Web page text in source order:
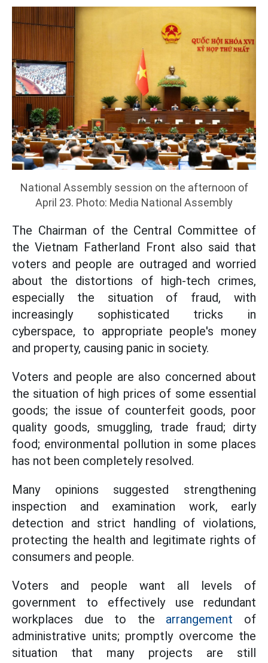
National Assembly session on the afternoon of
April 23. Photo: Media National Assembly
The Chairman of the Central Committee of
the Vietnam Fatherland Front also said that
voters and people are outraged and worried
about the distortions of high-tech crimes,
especially the situation of fraud, with
increasingly sophisticated tricks in
cyberspace, to appropriate people's money
and property, causing panic in society.
Voters and people are also concerned about
the situation of high prices of some essential
goods; the issue of counterfeit goods, poor
quality goods, smuggling, trade fraud; dirty
food; environmental pollution in some places
has not been completely resolved.
Many opinions suggested strengthening
inspection and examination work, early
detection and strict handling of violations,
protecting the health and legitimate rights of
consumers and people.
Voters and people want all levels of
government to effectively use redundant
workplaces due to the arrangement of
administrative units; promptly overcome the
situation that many projects are still